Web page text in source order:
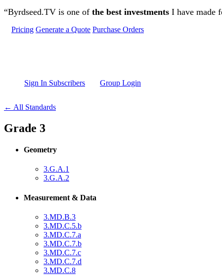
Skip to main content
“Byrdseed.TV is one of the best investments I have made
Pricing Generate a Quote Purchase Orders
Sign In Subscribers Group Login
← All Standards
Grade 3
Geometry
3.G.A.1
3.G.A.2
Measurement & Data
3.MD.B.3
3.MD.C.5.b
3.MD.C.7.a
3.MD.C.7.b
3.MD.C.7.c
3.MD.C.7.d
3.MD.C.8